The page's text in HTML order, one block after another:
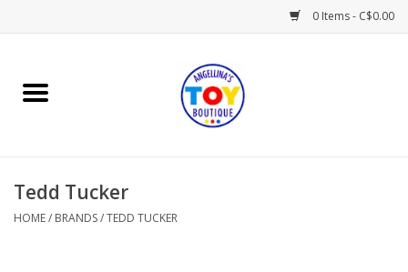
0 Items - C$0.00
Home
Books
Tedd Tucker
HOME/ BRANDS/TEDD TUCKER